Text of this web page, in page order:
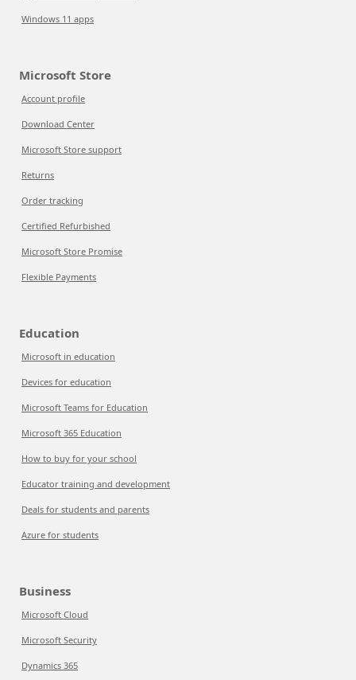
Windows 11 apps
Microsoft Store
Account profile
Download Center
Microsoft Store support
Returns
Order tracking
Certified Refurbished
Microsoft Store Promise
Flexible Payments
Education
Microsoft in education
Devices for education
Microsoft Teams for Education
Microsoft 365 Education
How to buy for your school
Educator training and development
Deals for students and parents
Azure for students
Business
Microsoft Cloud
Microsoft Security
Dynamics 365